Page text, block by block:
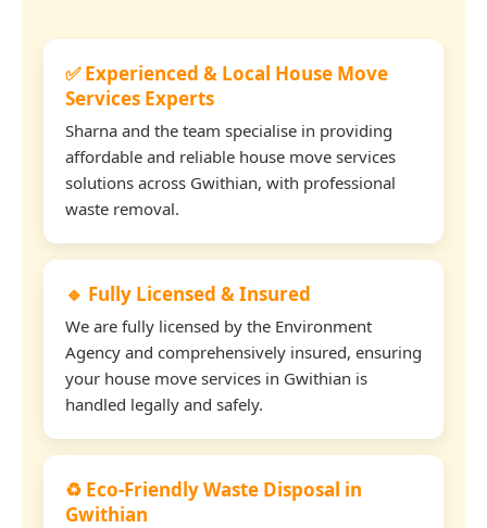
✅ Experienced & Local House Move
Services Experts
Sharna and the team specialise in providing
affordable and reliable house move services
solutions across Gwithian, with professional
waste removal.
🔹 Fully Licensed & Insured
We are fully licensed by the Environment
Agency and comprehensively insured, ensuring
your house move services in Gwithian is
handled legally and safely.
♻️ Eco-Friendly Waste Disposal in
Gwithian